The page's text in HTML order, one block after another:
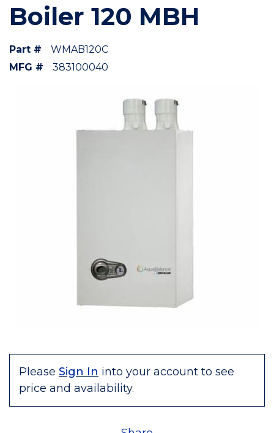
Boiler 120 MBH
Part #
WMAB120C
MFG #
383100040
Please Sign In into your account to see
price and availability.